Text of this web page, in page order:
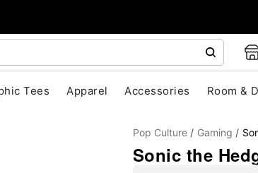
Tees Apparel Accessories Room &
Pop Culture Gaming
Sonic the